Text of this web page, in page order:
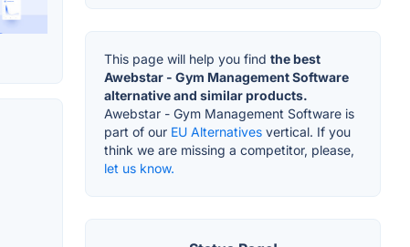
This page will help you find the best
Awebstar - Gym Management Software
alternative and similar products.
Awebstar - Gym Management Software is
part of our EU Alternatives vertical. If you
think we are missing a competitor, please,
let us know.